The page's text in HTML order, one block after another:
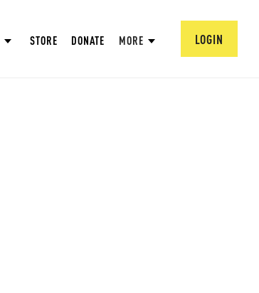
STORE DONATE MORE LOGIN